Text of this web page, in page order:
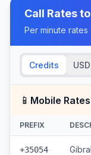
Call Rates to
Per minute
Credits USD
📱 Mobile Rates
PREFIX
+35054